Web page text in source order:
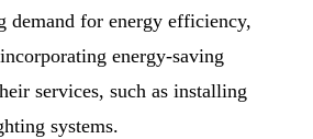
demand for energy efficiency,
energy-saving
services, such as installing
systems.